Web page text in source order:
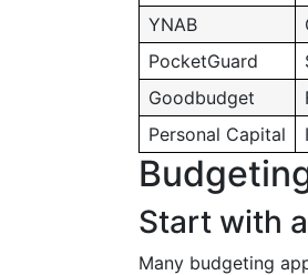
YNAB
PocketGuard
Goodbudget
Personal Capital
Start with
Many budgeting